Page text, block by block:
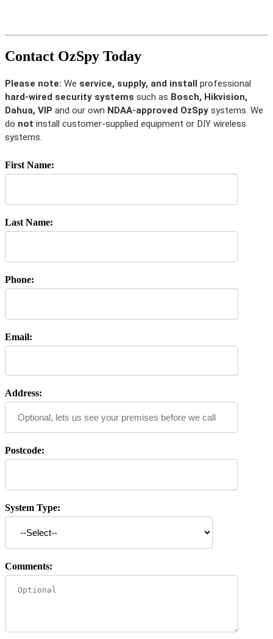
Contact OzSpy Today
Please note: We service, supply, and install professional
hard-wired security systems such as Bosch, Hikvision,
Dahua, VIP and our own NDAA-approved OzSpy systems. We
do not install customer-supplied equipment or DIY wireless
systems.
First Name:
Last Name:
Phone:
Email:
Address:
Postcode:
System Type:
Comments: